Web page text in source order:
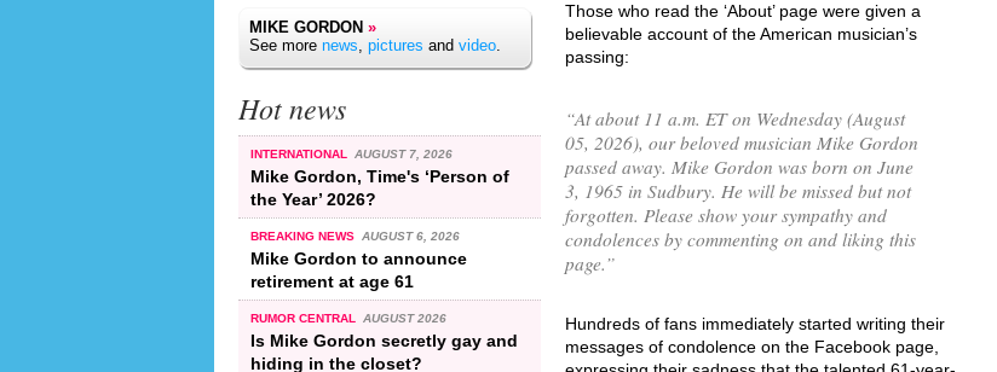
MIKE GORDON »
See more news, pictures and video.
Hot news
INTERNATIONAL AUGUST 7, 2026
Mike Gordon, Time's ‘Person of
the Year’ 2026?
BREAKING NEWS AUGUST 6, 2026
Mike Gordon to announce
retirement at age 61
RUMOR CENTRAL AUGUST 2026
Is Mike Gordon secretly gay and
hiding in the closet?
Those who read the ‘About’ page were given a
believable account of the American musician’s
passing:
“At about 11 a.m. ET on Wednesday (August
05, 2026), our beloved musician Mike Gordon
passed away. Mike Gordon was born on June
3, 1965 in Sudbury. He will be missed but not
forgotten. Please show your sympathy and
condolences by commenting on and liking this
page.”
Hundreds of fans immediately started writing their
messages of condolence on the Facebook page,